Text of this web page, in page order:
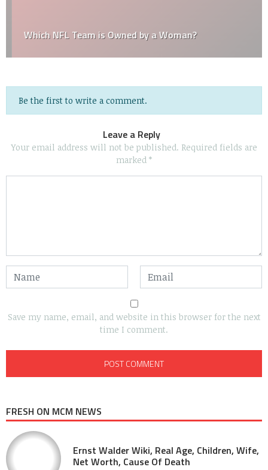
Which NFL Team is Owned by a Woman?
Be the first to write a comment.
Leave a Reply
Your email address will not be published. Required fields are
marked *
Save my name, email, and website in this browser for the next
time I comment.
FRESH ON MCM NEWS
Ernst Walder Wiki, Real Age, Children, Wife,
Net Worth, Cause Of Death